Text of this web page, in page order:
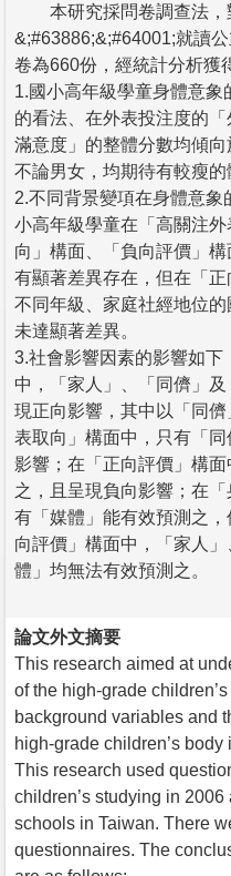
本研究採問卷調查法，
&;#63886;&;#64001;就讀
卷為660份，經統計分析獲
1.國小高年級學童身體意象
的看法、在外表投注度的
滿意度」的整體分數均傾向
不論男女，均期待有較瘦的
2.不同背景變項在身體意象
小高年級學童在「高關注
向」構面、「負向評價」
有顯著差異存在，但在「正
不同年級、家庭社經地位
未達顯著差異。
3.社會影響因素的影響如
中，「家人」、「同儕」
現正向影響，其中以「同
表取向」構面中，只有「
影響；在「正向評價」構
之，且呈現負向影響；在
有「媒體」能有效預測之
向評價」構面中，「家人
體」均無法有效預測之。
論文外文摘要
This research aimed at
of the high-grade
background variables and
high-grade children’s
This research used
children’s studying in
schools in Taiwan. There
questionnaires. The